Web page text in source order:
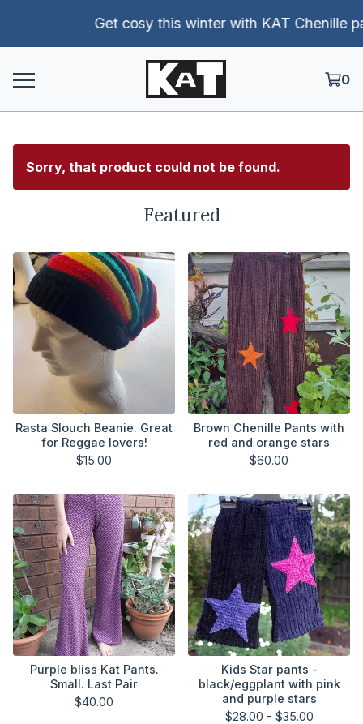
Get cosy this winter with KAT Chenille pants!
0
Sorry, that product could not be found.
Featured
Rasta Slouch Beanie. Great
for Reggae lovers!
$15.00
Brown Chenille Pants with
red and orange stars
$60.00
Purple bliss Kat Pants.
Small. Last Pair
$40.00
Kids Star pants -
black/eggplant with pink
and purple stars
$28.00 - $35.00